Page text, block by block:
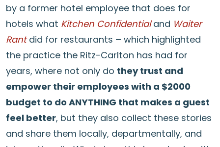
by a former hotel employee that does for
hotels what Kitchen Confidentialand Waiter
Rantdid for restaurants – which highlighted
the practice the Ritz-Carlton has had for
years, where not only do they trust and
empower their employees with a $2000
budget to do ANYTHING that makes a guest
feel better, but they also collect these stories
and share them locally, departmentally, and